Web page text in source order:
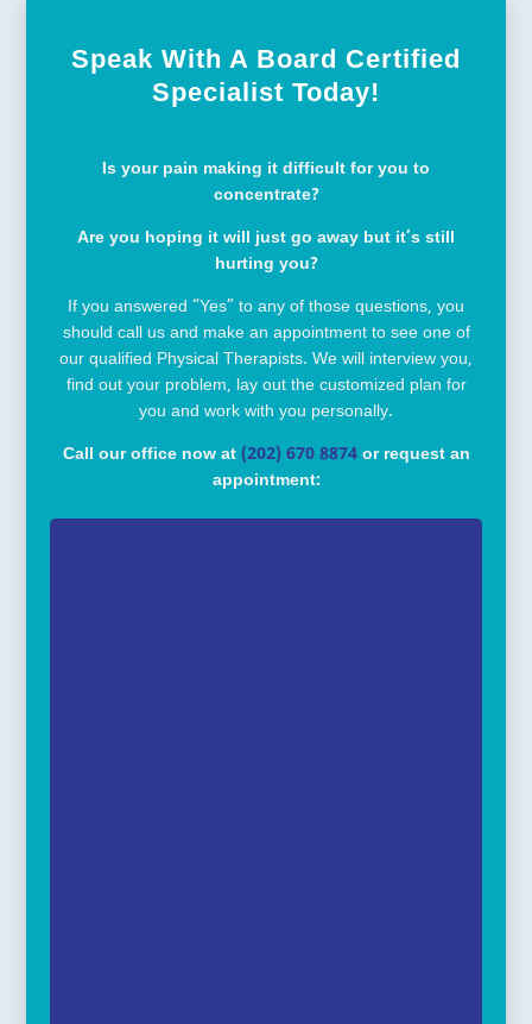
Speak With A Board Certified
Specialist Today!
Is your pain making it difficult for you to
concentrate?
Are you hoping it will just go away but it’s still
hurting you?
If you answered “Yes” to any of those questions, you
should call us and make an appointment to see one of
our qualified Physical Therapists. We will interview you,
find out your problem, lay out the customized plan for
you and work with you personally.
Call our office now at (202) 670 8874or request an
appointment: